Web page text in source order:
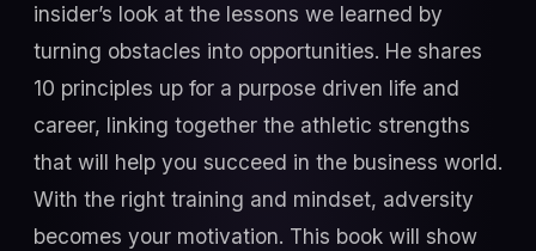
insider’s look at the lessons we learned by
turning obstacles into opportunities. He shares
10 principles up for a purpose driven life and
career, linking together the athletic strengths
that will help you succeed in the business world.
With the right training and mindset, adversity
becomes your motivation. This book will show